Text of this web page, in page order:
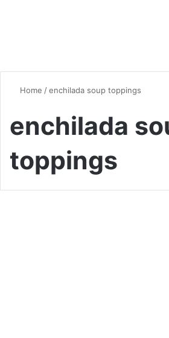
Home /enchilada soup toppings
enchilada
toppings